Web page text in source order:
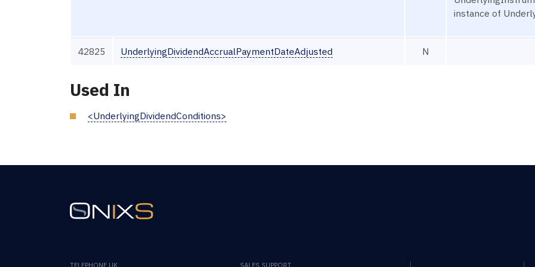
instance of
42825 UnderlyingDividendAccrualPaymentDateAdjusted N
Used In
<UnderlyingDividendConditions>
TELEPHONE UK SALES SUPPORT